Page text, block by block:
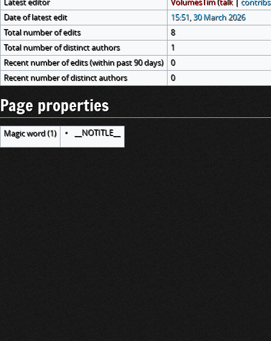
Latest editor
VolumesTim (talk|contribs
Date of latest edit
15:51, 30 March 2026
Total number of edits
8
Total number of distinct authors
1
Recent number of edits (within past 90 days)
0
Recent number of distinct authors
0
Page properties
Magic word (1) __NOTITLE__